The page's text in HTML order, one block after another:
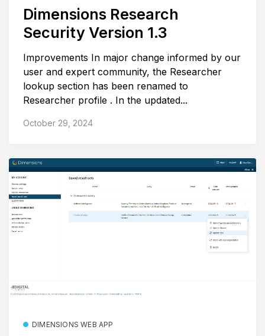
Dimensions Research
Security Version 1.3
Improvements In major change informed by our
user and expert community, the Researcher
lookup section has been renamed to
Researcher profile . In the updated...
October 29, 2024
DIMENSIONS WEB APP